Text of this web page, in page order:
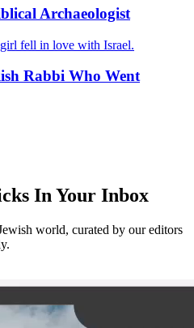
Archaeologist
fell in love with Israel.
Rabbi Who Went
In Your Inbox
world, curated by our editors